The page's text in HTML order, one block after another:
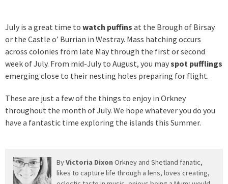
July is a great time to watch puffins at the Brough of Birsay
or the Castle o’ Burrian in Westray. Mass hatching occurs
across colonies from late May through the first or second
week of July. From mid-July to August, you mayspot pufflings
emerging close to their nesting holes preparing for flight.
These are just a few of the things to enjoy in Orkney
throughout the month of July. We hope whatever you do you
have a fantastic time exploring the islands this Summer.
ByVictoria DixonOrkney and Shetland fanatic,
likes to capture life through a lens, loves creating,